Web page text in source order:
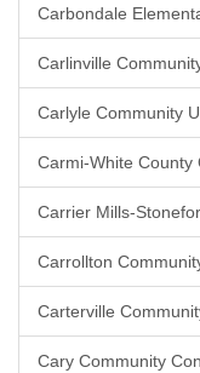
Carbondale
Carlinville
Carlyle Community
Carmi-White County
Carrier Mills-
Carrollton
Carterville
Cary Community